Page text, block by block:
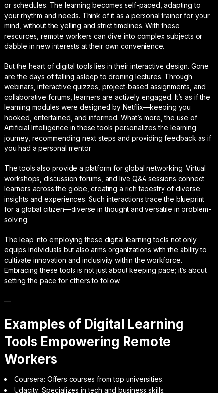
or schedules. The learning becomes self-paced, adapting to
your rhythm and needs. Think of it as a personal trainer for your
mind, without the yelling and strict timelines. With these
resources, remote workers can dive into complex subjects or
dabble in new interests at their own convenience.
But the heart of digital tools lies in their interactive design. Gone
are the days of falling asleep to droning lectures. Through
webinars, interactive quizzes, project-based assignments, and
collaborative forums, learners are actively engaged. It’s as if the
learning modules were designed by Netflix—keeping you
hooked, entertained, and informed. What’s more, the use of
Artificial Intelligence in these tools personalizes the learning
journey, recommending next steps and providing feedback as if
you had a personal mentor.
The tools also provide a platform for global networking. Virtual
workshops, discussion forums, and live Q&A sessions connect
learners across the globe, creating a rich tapestry of diverse
insights and experiences. Such interactions trace the blueprint
for a global citizen—diverse in thought and versatile in problem-
solving.
The leap into employing these digital learning tools not only
equips individuals but also arms organizations with the ability to
cultivate innovation and inclusivity within the workforce.
Embracing these tools is not just about keeping pace; it’s about
setting the pace for others to follow.
—
Examples of Digital Learning
Tools Empowering Remote
Workers
Coursera: Offers courses from top universities.
Udacity: Specializes in tech and business skills.